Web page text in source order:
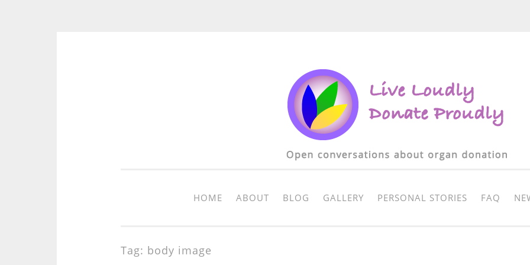
HOME ABOUT BLOG GALLERY PERSONAL STORIES FAQ
Tag: body image